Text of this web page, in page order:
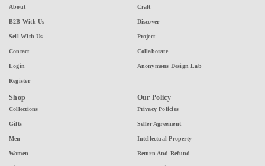
About
B2B With Us
Sell With Us
Contact
Login
Register
Craft
Discover
Project
Collaborate
Anonymous Design Lab
Shop
Collections
Gifts
Men
Women
Our Policy
Privacy Policies
Seller Agreement
Intellectual Property
Return And Refund